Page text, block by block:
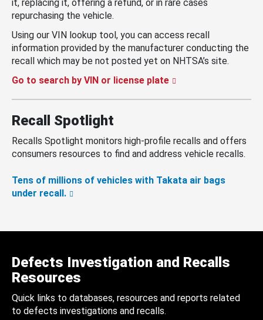
it, replacing it, offering a refund, or in rare cases
repurchasing the vehicle.
Using our VIN lookup tool, you can access recall
information provided by the manufacturer conducting the
recall which may be not posted yet on NHTSA’s site.
Go to search by VIN or license plate
Recall Spotlight
Recalls Spotlight monitors high-profile recalls and offers
consumers resources to find and address vehicle recalls.
Tens of millions of vehicles with Takata air bags
under recall.
Defects Investigation and Recalls
Resources
Quick links to databases, resources and reports related
to defects investigations and recalls.